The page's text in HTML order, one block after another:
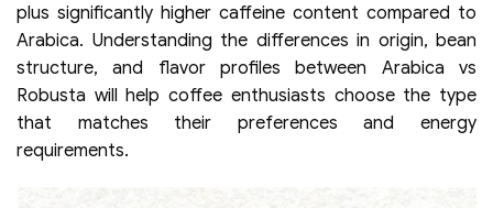
plus significantly higher caffeine content compared to
Arabica. Understanding the differences in origin, bean
structure, and flavor profiles between Arabica vs
Robusta will help coffee enthusiasts choose the type
that matches their preferences and energy
requirements.